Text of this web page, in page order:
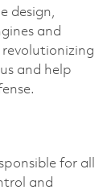
design,
and
revolutionizing
and help
for all
and